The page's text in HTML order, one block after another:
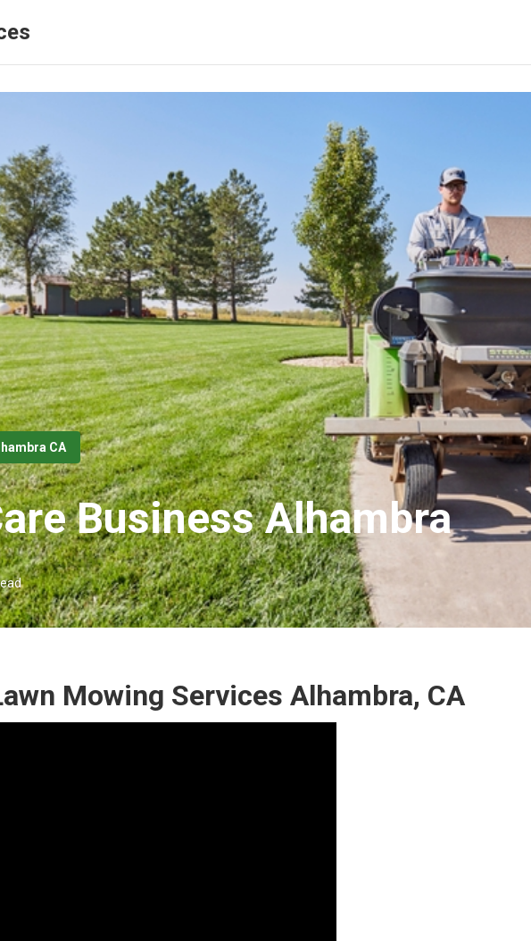
CA
Business Alhambra
Mowing Services Alhambra, CA